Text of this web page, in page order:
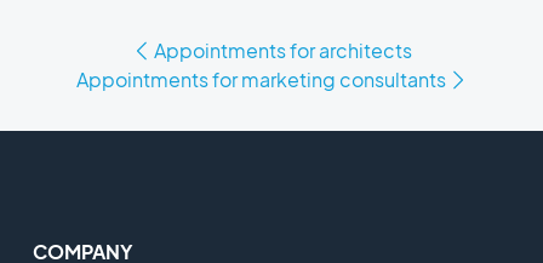
Appointments for architects
Appointments for marketing consultants
COMPANY